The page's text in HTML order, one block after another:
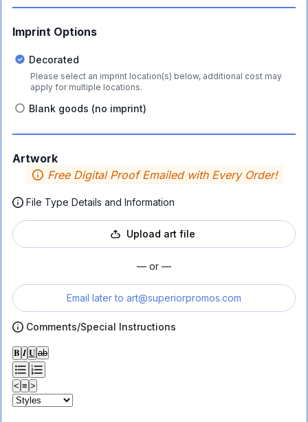
Imprint Options
Decorated
Please select an imprint location(s) below, additional cost may
apply for multiple locations.
Blank goods (no imprint)
Artwork
Free Digital Proof Emailed with Every Order!
File Type Details and Information
Upload art file
— or —
Email later to art@superiorpromos.com
Comments/Special Instructions
𝐁 𝑰 𝐔 ab
< ≡ >